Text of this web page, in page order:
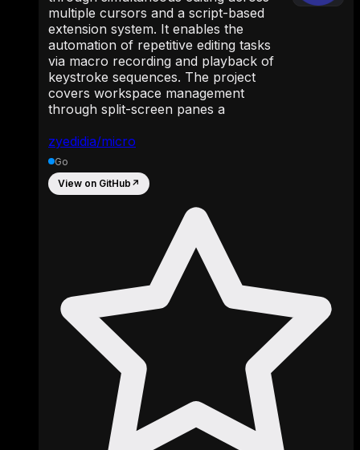
zyedidia/micro
multiple cursors and a script-based
extension system. It enables the
automation of repetitive editing tasks
via macro recording and playback of
keystroke sequences. The project
covers workspace management
through split-screen panes a
Go
View on GitHub ↗